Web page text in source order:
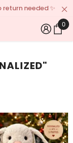
needed ✨
0
0